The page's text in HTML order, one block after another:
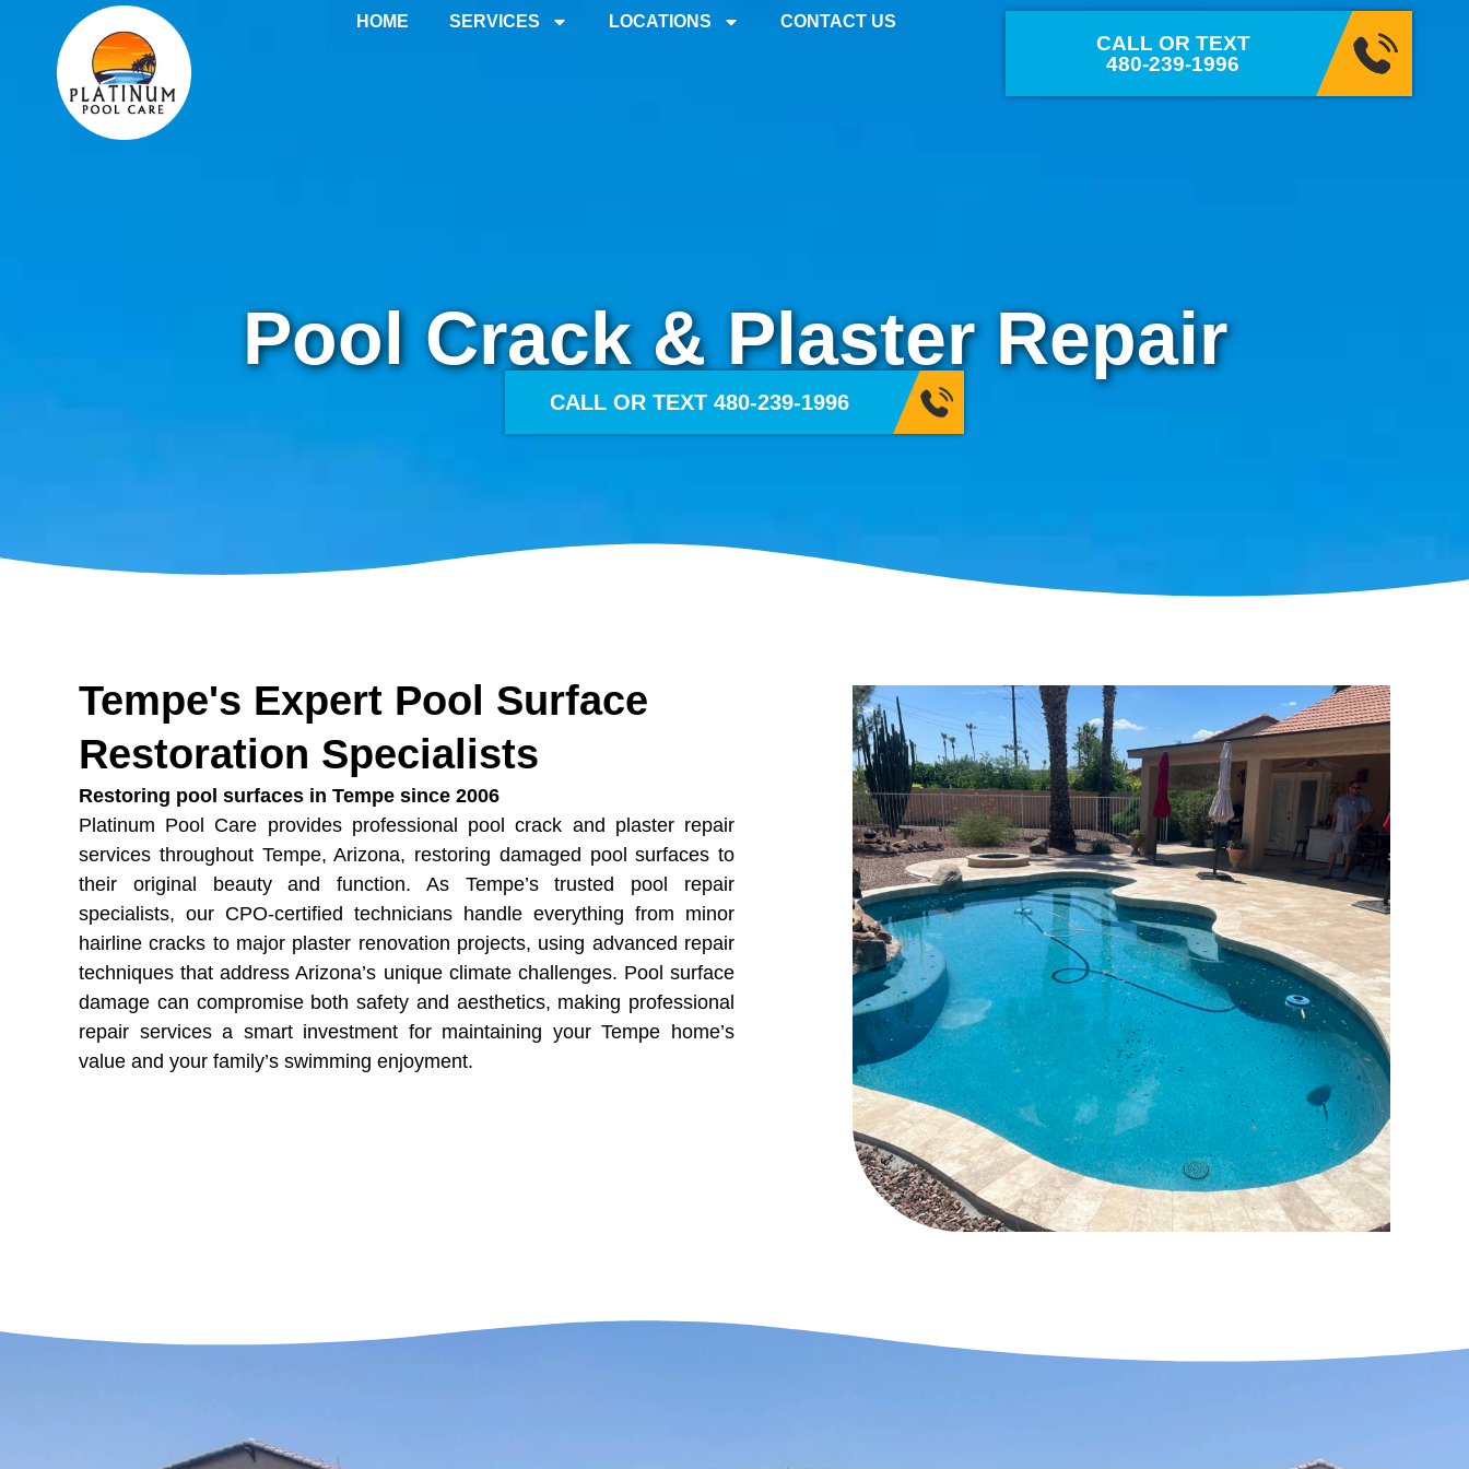
HOME SERVICES LOCATIONS CONTACT US
CALL OR TEXT
480-239-1996
Pool Crack & Plaster Repair
Pool Crack & Plaster Repair
CALL OR TEXT 480-239-1996
Tempe's Expert Pool Surface
Restoration Specialists
Restoring pool surfaces in Tempe since 2006
Platinum Pool Care provides professional pool crack and plaster repair
services throughout Tempe, Arizona, restoring damaged pool surfaces to
their original beauty and function. As Tempe’s trusted pool repair
specialists, our CPO-certified technicians handle everything from minor
hairline cracks to major plaster renovation projects, using advanced repair
techniques that address Arizona’s unique climate challenges. Pool surface
damage can compromise both safety and aesthetics, making professional
repair services a smart investment for maintaining your Tempe home’s
value and your family’s swimming enjoyment.